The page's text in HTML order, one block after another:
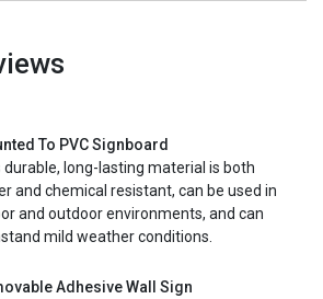
To PVC Signboard
durable, long-lasting material is both
and chemical resistant, can be used in
and outdoor environments, and can
mild weather conditions.
Adhesive Wall Sign